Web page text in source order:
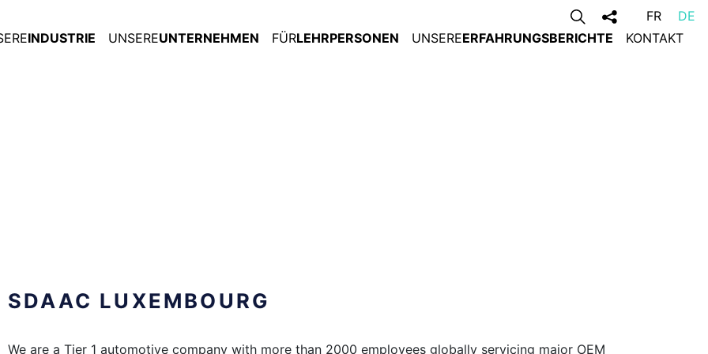
FR
DE
INDUSTRIE UNSEREUNTERNEHMEN FÜRLEHRPERSONEN UNSEREERFAHRUNGSBERICHTE KONTAKT
SDAAC LUXEMBOURG
We are a Tier 1 automotive company with more than 2000 employees globally servicing major OEM